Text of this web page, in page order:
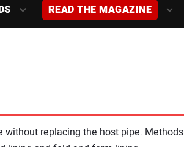
READ THE MAGAZINE
without replacing the host pipe. Methods